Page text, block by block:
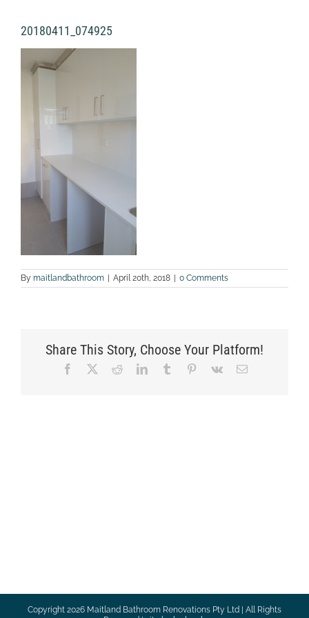
20180411_074925
By maitlandbathroom | April 20th, 2018 | 0 Comments
Share This Story, Choose Your Platform!
Facebook RedditLinkedInTumblr Pinterest
Vk Email
Copyright 2026 Maitland Bathroom Renovations Pty Ltd | All Rights